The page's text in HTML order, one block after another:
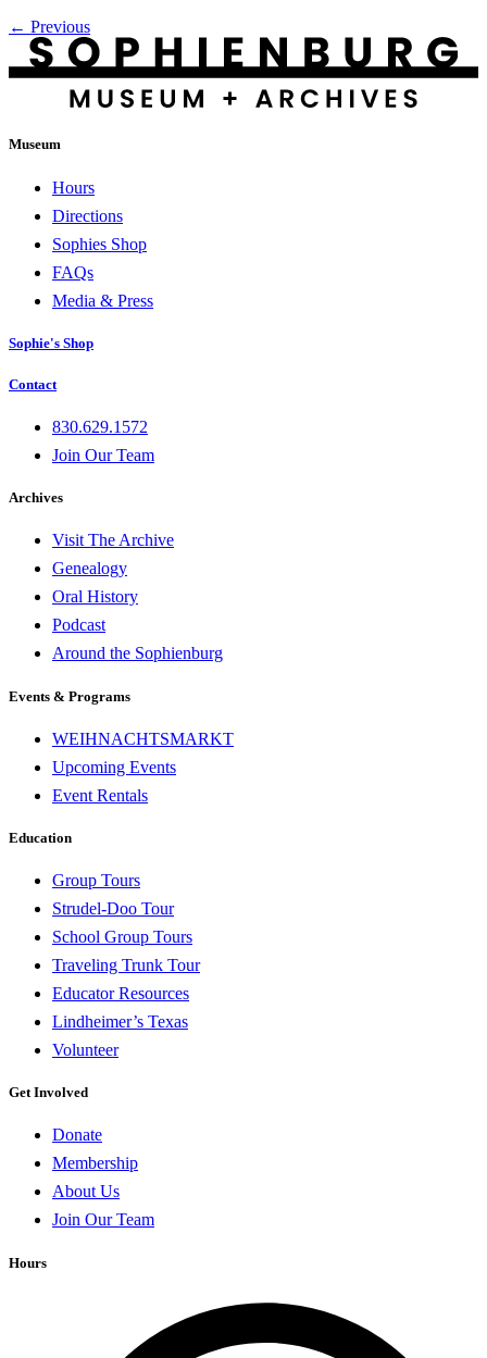
← Previous
Museum
Hours
Directions
Sophies Shop
FAQs
Media & Press
Sophie's Shop
Contact
830.629.1572
Join Our Team
Archives
Visit The Archive
Genealogy
Oral History
Podcast
Around the Sophienburg
Events & Programs
WEIHNACHTSMARKT
Upcoming Events
Event Rentals
Education
Group Tours
Strudel-Doo Tour
School Group Tours
Traveling Trunk Tour
Educator Resources
Lindheimer’s Texas
Volunteer
Get Involved
Donate
Membership
About Us
Join Our Team
Hours